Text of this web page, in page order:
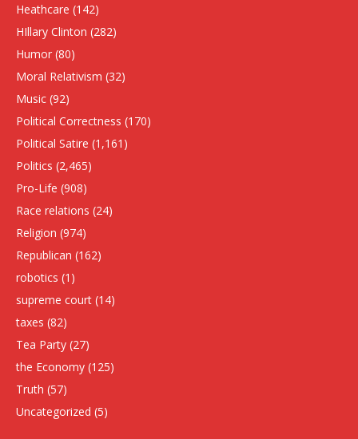
Heathcare (142)
HIllary Clinton (282)
Humor (80)
Moral Relativism (32)
Music (92)
Political Correctness (170)
Political Satire (1,161)
Politics (2,465)
Pro-Life (908)
Race relations (24)
Religion (974)
Republican (162)
robotics (1)
supreme court (14)
taxes (82)
Tea Party (27)
the Economy (125)
Truth (57)
Uncategorized (5)